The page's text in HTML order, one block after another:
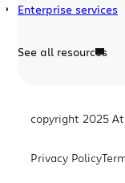
Enterprise services
See all resources
copyright 2025
Privacy Policy